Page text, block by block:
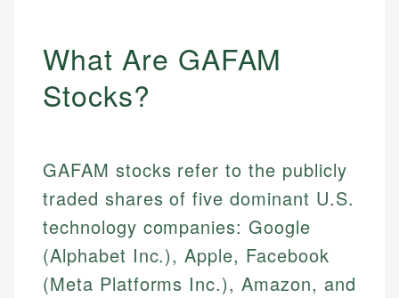
What Are GAFAM
Stocks?
GAFAM stocks refer to the publicly
traded shares of five dominant U.S.
technology companies: Google
(Alphabet Inc.), Apple, Facebook
(Meta Platforms Inc.), Amazon, and